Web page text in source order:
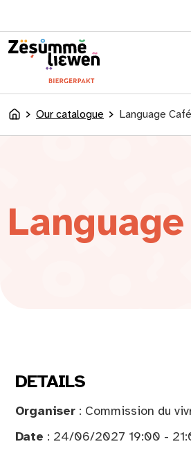
AccueilOur catalogue Language
DETAILS
Organiser : Commission du
Date : 24/06/2027 19:00 -